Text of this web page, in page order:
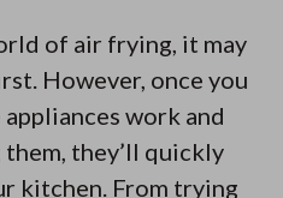
of air frying, it may
However, once you
work and
they’ll quickly
kitchen. From trying